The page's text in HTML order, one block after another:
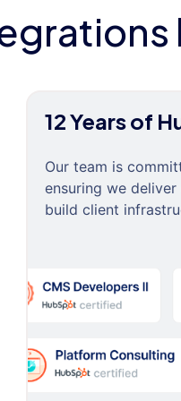
12 Years of
Our team is
ensuring we
build client